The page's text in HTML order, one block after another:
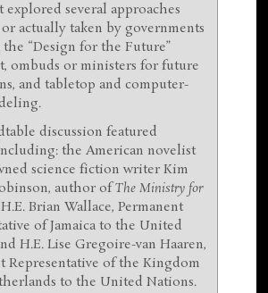
explored several approaches
actually taken by governments
“Design for the Future”
ombuds or ministers for future
and tabletop and computer-
discussion featured
the American novelist
science fiction writer Kim
author ofThe Ministry for
Brian Wallace, Permanent
of Jamaica to the United
H.E. Lise Gregoire-van Haaren,
Representative of the Kingdom
to the United Nations.